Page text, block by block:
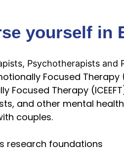
yourself in
Psychotherapists and
Focused
Focused Therapy
and other mental
couples.
research foundations